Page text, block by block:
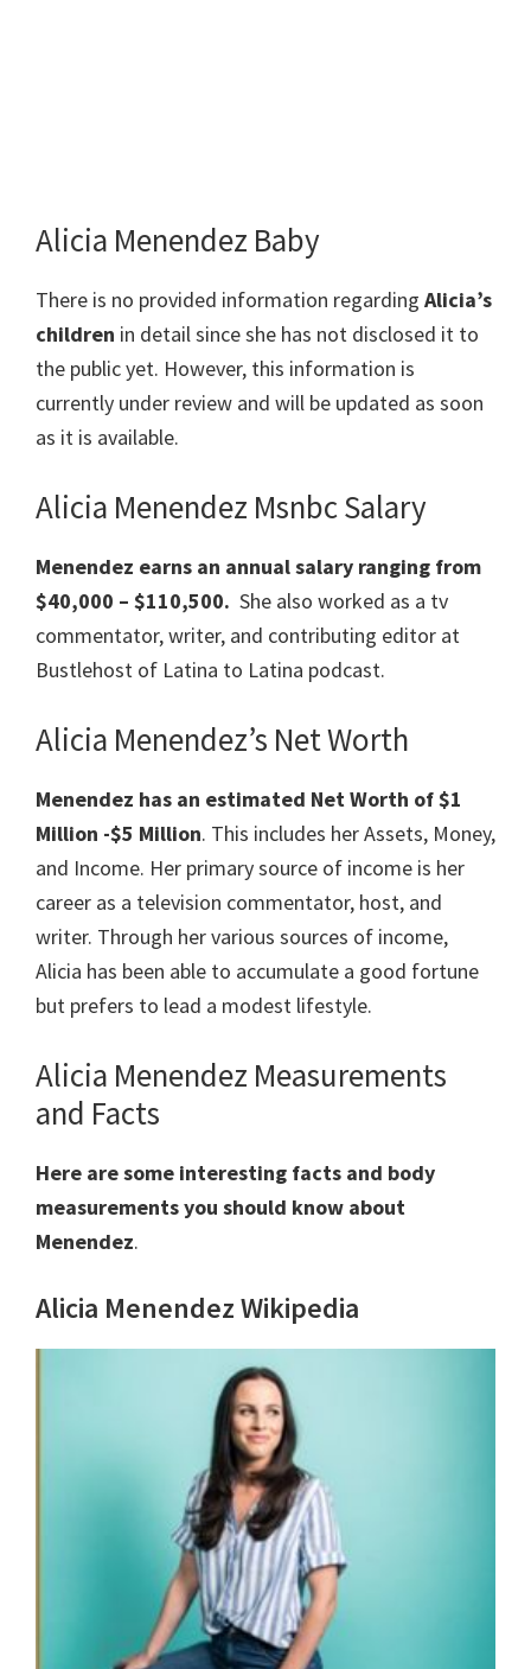
Alicia Menendez Baby
There is no provided information regarding Alicia’s
children in detail since she has not disclosed it to
the public yet. However, this information is
currently under review and will be updated as soon
as it is available.
Alicia Menendez Msnbc Salary
Menendez earns an annual salary ranging from
$40,000 – $110,500. She also worked as a tv
commentator, writer, and contributing editor at
Bustlehost of Latina to Latina podcast.
Alicia Menendez’s Net Worth
Menendez has an estimated Net Worth of $1
Million -$5 Million. This includes her Assets, Money,
and Income. Her primary source of income is her
career as a television commentator, host, and
writer. Through her various sources of income,
Alicia has been able to accumulate a good fortune
but prefers to lead a modest lifestyle.
Alicia Menendez Measurements
and Facts
Here are some interesting facts and body
measurements you should know about
Menendez.
Alicia Menendez Wikipedia